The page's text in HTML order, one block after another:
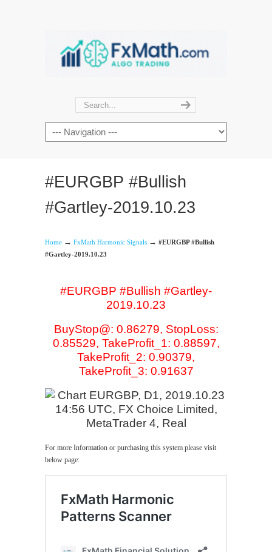
#EURGBP #Bullish
#Gartley-2019.10.23
Home → FxMath Harmonic Signals → #EURGBP #Bullish
#Gartley-2019.10.23
#EURGBP #Bullish #Gartley-
2019.10.23
BuyStop@: 0.86279, StopLoss:
0.85529, TakeProfit_1: 0.88597,
TakeProfit_2: 0.90379,
TakeProfit_3: 0.91637
For more Information or purchasing this system please visit
below page: